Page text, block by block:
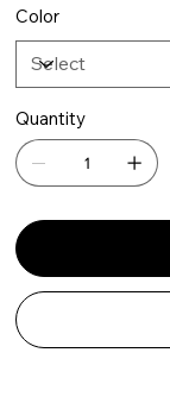
Color
Quantity